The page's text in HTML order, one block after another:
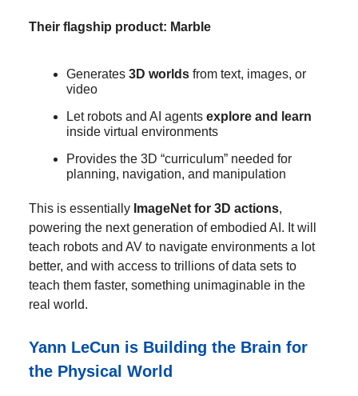
Their flagship product: Marble
Generates 3D worlds from text, images, or
video
Let robots and AI agents explore and learn
inside virtual environments
Provides the 3D “curriculum” needed for
planning, navigation, and manipulation
This is essentially ImageNet for 3D actions,
powering the next generation of embodied AI. It will
teach robots and AV to navigate environments a lot
better, and with access to trillions of data sets to
teach them faster, something unimaginable in the
real world.
Yann LeCun is Building the Brain for
the Physical World